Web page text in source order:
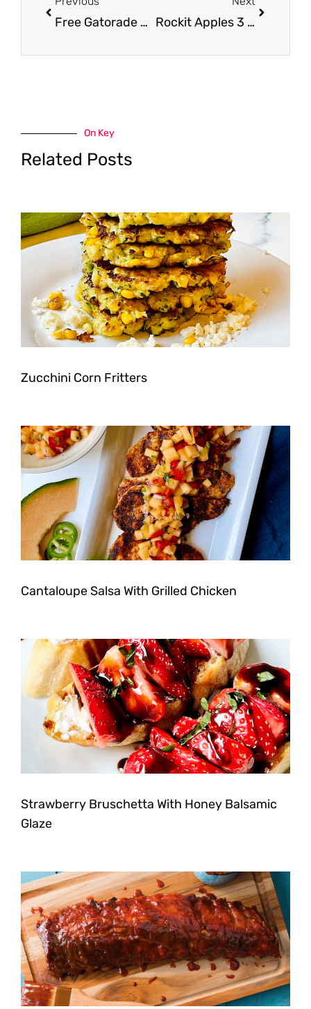
Free Gatorade Super Shake Protein Shakes With Muscle Milk Purchase at Safeway Rockit Apples 3 lbs. Just $2.99 at Safeway ($.19/apple)
On Key
Related Posts
Zucchini Corn Fritters
Cantaloupe Salsa With Grilled Chicken
Strawberry Bruschetta With Honey Balsamic
Glaze